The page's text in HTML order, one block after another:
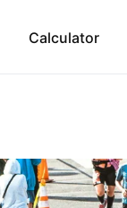
Calculator